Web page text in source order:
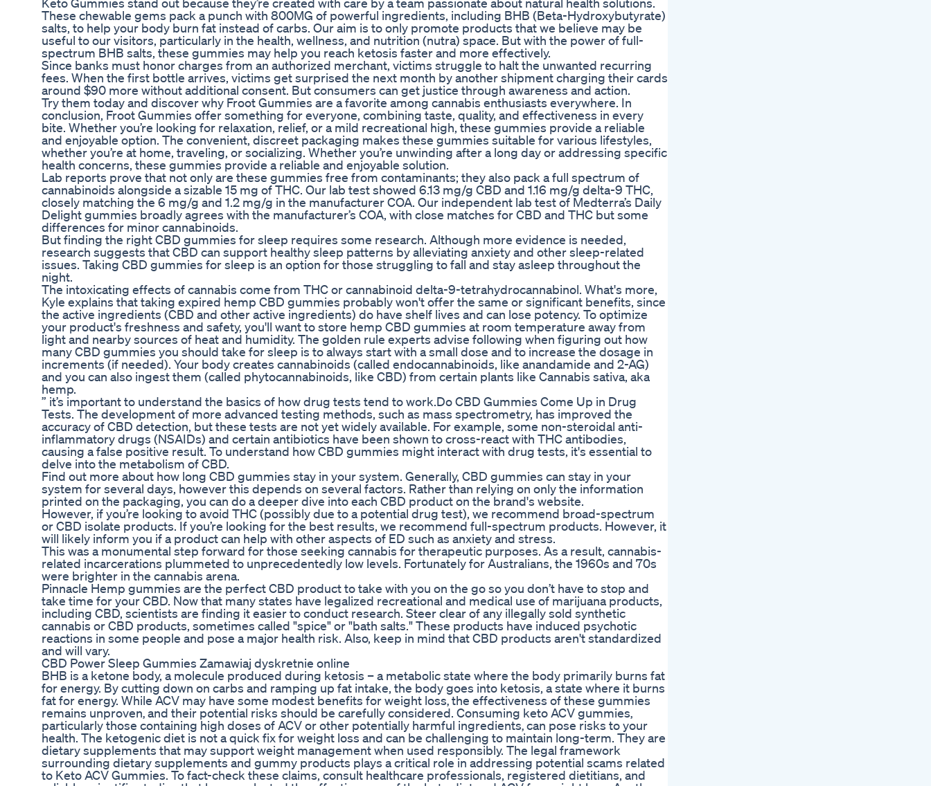
These chewable gems pack a punch with 800MG of powerful ingredients, including BHB (Beta-Hydroxybutyrate)
salts, to help your body burn fat instead of carbs. Our aim is to only promote products that we believe may be
useful to our visitors, particularly in the health, wellness, and nutrition (nutra) space. But with the power of full-
spectrum BHB salts, these gummies may help you reach ketosis faster and more effectively.
Since banks must honor charges from an authorized merchant, victims struggle to halt the unwanted recurring
fees. When the first bottle arrives, victims get surprised the next month by another shipment charging their cards
around $90 more without additional consent. But consumers can get justice through awareness and action.
Try them today and discover why Froot Gummies are a favorite among cannabis enthusiasts everywhere. In
conclusion, Froot Gummies offer something for everyone, combining taste, quality, and effectiveness in every
bite. Whether you’re looking for relaxation, relief, or a mild recreational high, these gummies provide a reliable
and enjoyable option. The convenient, discreet packaging makes these gummies suitable for various lifestyles,
whether you’re at home, traveling, or socializing. Whether you’re unwinding after a long day or addressing specific
health concerns, these gummies provide a reliable and enjoyable solution.
Lab reports prove that not only are these gummies free from contaminants; they also pack a full spectrum of
cannabinoids alongside a sizable 15 mg of THC. Our lab test showed 6.13 mg/g CBD and 1.16 mg/g delta-9 THC,
closely matching the 6 mg/g and 1.2 mg/g in the manufacturer COA. Our independent lab test of Medterra’s Daily
Delight gummies broadly agrees with the manufacturer’s COA, with close matches for CBD and THC but some
differences for minor cannabinoids.
But finding the right CBD gummies for sleep requires some research. Although more evidence is needed,
research suggests that CBD can support healthy sleep patterns by alleviating anxiety and other sleep-related
issues. Taking CBD gummies for sleep is an option for those struggling to fall and stay asleep throughout the
night.
The intoxicating effects of cannabis come from THC or cannabinoid delta-9-tetrahydrocannabinol. What's more,
Kyle explains that taking expired hemp CBD gummies probably won't offer the same or significant benefits, since
the active ingredients (CBD and other active ingredients) do have shelf lives and can lose potency. To optimize
your product's freshness and safety, you'll want to store hemp CBD gummies at room temperature away from
light and nearby sources of heat and humidity. The golden rule experts advise following when figuring out how
many CBD gummies you should take for sleep is to always start with a small dose and to increase the dosage in
increments (if needed). Your body creates cannabinoids (called endocannabinoids, like anandamide and 2-AG)
and you can also ingest them (called phytocannabinoids, like CBD) from certain plants like Cannabis sativa, aka
hemp.
” it’s important to understand the basics of how drug tests tend to work.Do CBD Gummies Come Up in Drug
Tests. The development of more advanced testing methods, such as mass spectrometry, has improved the
accuracy of CBD detection, but these tests are not yet widely available. For example, some non-steroidal anti-
inflammatory drugs (NSAIDs) and certain antibiotics have been shown to cross-react with THC antibodies,
causing a false positive result. To understand how CBD gummies might interact with drug tests, it's essential to
delve into the metabolism of CBD.
Find out more about how long CBD gummies stay in your system. Generally, CBD gummies can stay in your
system for several days, however this depends on several factors. Rather than relying on only the information
printed on the packaging, you can do a deeper dive into each CBD product on the brand's website.
However, if you’re looking to avoid THC (possibly due to a potential drug test), we recommend broad-spectrum
or CBD isolate products. If you’re looking for the best results, we recommend full-spectrum products. However, it
will likely inform you if a product can help with other aspects of ED such as anxiety and stress.
This was a monumental step forward for those seeking cannabis for therapeutic purposes. As a result, cannabis-
related incarcerations plummeted to unprecedentedly low levels. Fortunately for Australians, the 1960s and 70s
were brighter in the cannabis arena.
Pinnacle Hemp gummies are the perfect CBD product to take with you on the go so you don’t have to stop and
take time for your CBD. Now that many states have legalized recreational and medical use of marijuana products,
including CBD, scientists are finding it easier to conduct research. Steer clear of any illegally sold synthetic
cannabis or CBD products, sometimes called "spice" or "bath salts." These products have induced psychotic
reactions in some people and pose a major health risk. Also, keep in mind that CBD products aren't standardized
and will vary.
CBD Power Sleep Gummies Zamawiaj dyskretnie online
BHB is a ketone body, a molecule produced during ketosis – a metabolic state where the body primarily burns fat
for energy. By cutting down on carbs and ramping up fat intake, the body goes into ketosis, a state where it burns
fat for energy. While ACV may have some modest benefits for weight loss‚ the effectiveness of these gummies
remains unproven‚ and their potential risks should be carefully considered. Consuming keto ACV gummies‚
particularly those containing high doses of ACV or other potentially harmful ingredients‚ can pose risks to your
health. The ketogenic diet is not a quick fix for weight loss and can be challenging to maintain long-term. They are
dietary supplements that may support weight management when used responsibly. The legal framework
surrounding dietary supplements and gummy products plays a critical role in addressing potential scams related
to Keto ACV Gummies. To fact-check these claims, consult healthcare professionals, registered dietitians, and